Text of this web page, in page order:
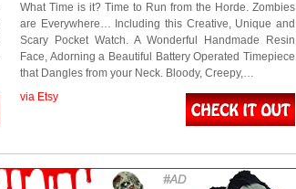
What Time is it? Time to Run from the Horde. Zombies
are Everywhere… Including this Creative, Unique and
Scary Pocket Watch. A Wonderful Handmade Resin
Face, Adorning a Beautiful Battery Operated Timepiece
that Dangles from your Neck. Bloody, Creepy,…
via Etsy